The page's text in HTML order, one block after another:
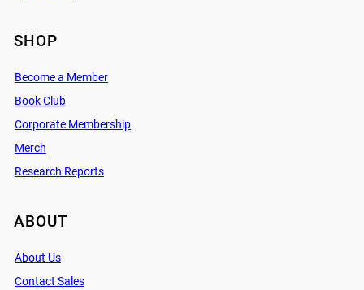
SHOP
Become a Member
Book Club
Corporate Membership
Merch
Research Reports
ABOUT
About Us
Contact Sales